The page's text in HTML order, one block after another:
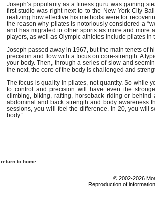
Joseph’s popularity as a fitness guru was gaining
first studio was right next to to the New York City
realizing how effective his methods were for
the reason why pilates is notoriously considered a
and has migrated to other sports as more and more
players, as well as Olympic athletes include pilates in
Joseph passed away in 1967, but the main tenets of
precision and flow with a focus on core-strength. A
your body. Then, through a series of slow and
the next, the core of the body is challenged and
The focus is quality in pilates, not quantity. So while
to control and precision will have even the
climbing, biking, rafting, horseback riding or
abdominal and back strength and body awareness
sessions, you will feel the difference. In 20, you will
body.”
return to home
© 2002-2026
Reproduction of